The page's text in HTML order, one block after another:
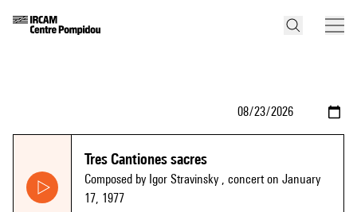
Tres Cantiones sacres
Composed by Igor Stravinsky , concert on January
17, 1977